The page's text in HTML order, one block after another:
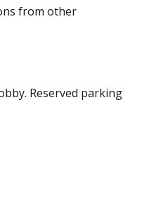
from other
Reserved parking